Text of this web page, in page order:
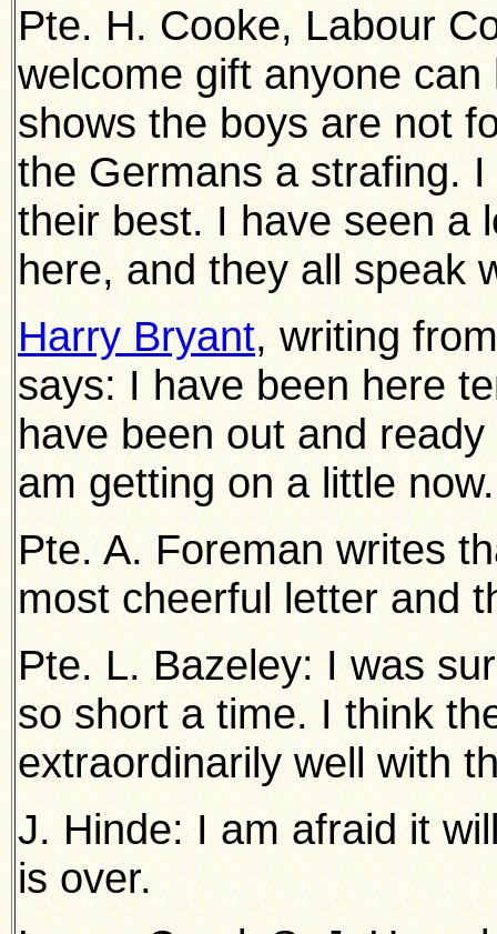
Pte. H. Cooke, Labour
welcome gift anyone
shows the boys are not
the Germans a strafing.
their best. I have seen a
here, and they all speak
Harry Bryant, writing
says: I have been here
have been out and
am getting on a little now.
Pte. A. Foreman writes
most cheerful letter and
Pte. L. Bazeley: I was
so short a time. I think
extraordinarily well with
J. Hinde: I am afraid it
is over.